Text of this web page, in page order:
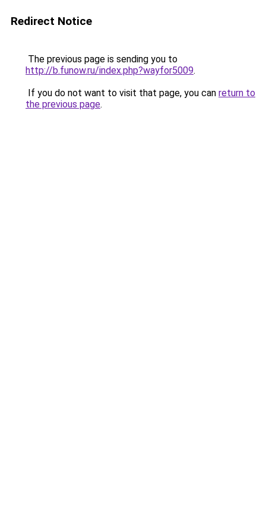
Redirect Notice
The previous page is sending you to
http://b.funow.ru/index.php?wayfor5009.
If you do not want to visit that page, you can return to
the previous page.